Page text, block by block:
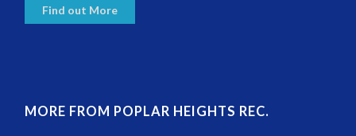
Find out More
MORE FROM POPLAR HEIGHTS REC.